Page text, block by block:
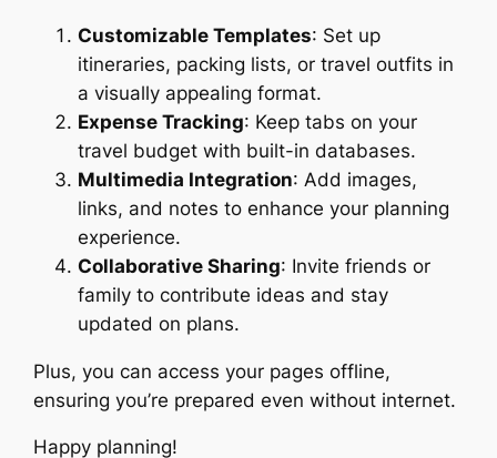
Customizable Templates: Set up
itineraries, packing lists, or travel outfits in
a visually appealing format.
Expense Tracking: Keep tabs on your
travel budget with built-in databases.
Multimedia Integration: Add images,
links, and notes to enhance your planning
experience.
Collaborative Sharing: Invite friends or
family to contribute ideas and stay
updated on plans.
Plus, you can access your pages offline,
ensuring you’re prepared even without internet.
Happy planning!